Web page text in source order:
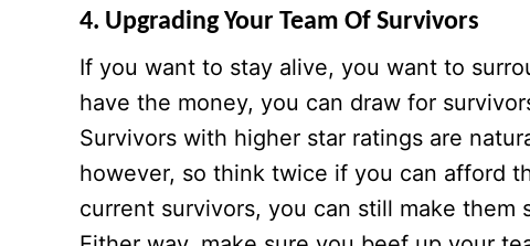
4. Upgrading Your Team Of Survivors
If you want to stay alive, you want to
have the money, you can draw for
Survivors with higher star ratings are
however, so think twice if you can afford
current survivors, you can still make